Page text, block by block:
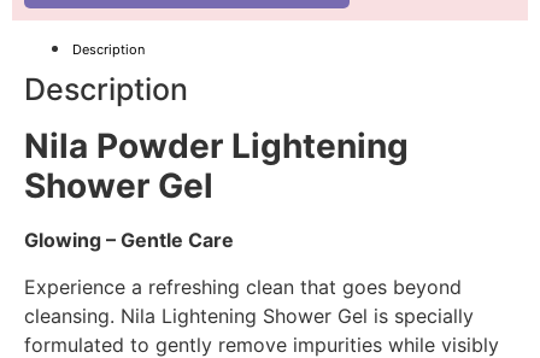
Description
Description
Nila Powder Lightening
Shower Gel
Glowing – Gentle Care
Experience a refreshing clean that goes beyond
cleansing. Nila Lightening Shower Gel is specially
formulated to gently remove impurities while visibly